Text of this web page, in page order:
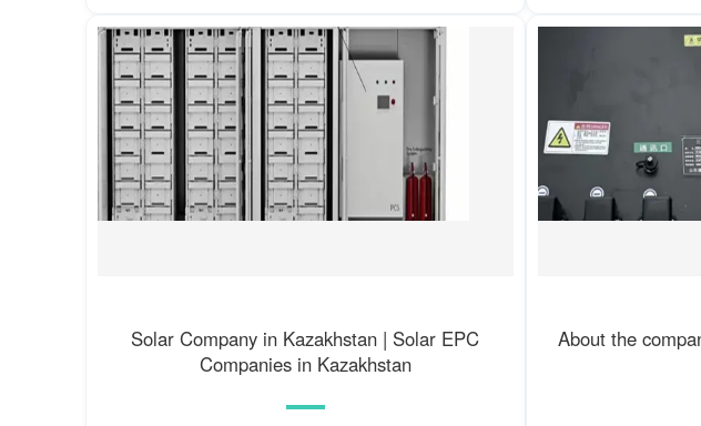
Solar Company in Kazakhstan | Solar EPC
Companies in Kazakhstan
About the